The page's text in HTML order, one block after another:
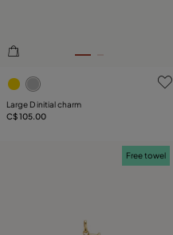
5 out of 5 Customer Rating
Large D initial charm
C$ 105.00
Free towel